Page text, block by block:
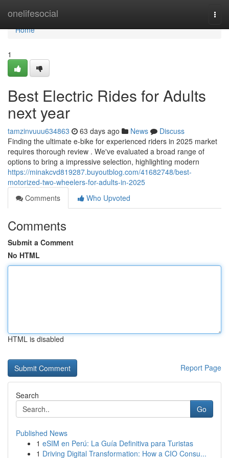
onelifesocial
Home
Home
1
Best Electric Rides for Adults
next year
tamzinvuuu634863 63 days ago News
Discuss
Finding the ultimate e-bike for experienced riders in 2025 market
requires thorough review . We've evaluated a broad range of
options to bring a impressive selection, highlighting modern
https://minakcvd819287.buyoutblog.com/41682748/best-
motorized-two-wheelers-for-adults-in-2025
Comments
Who Upvoted
Comments
Submit a Comment
No HTML
HTML is disabled
Report Page
Search
Go
Published News
1 eSIM en Perú: La Guía Definitiva para Turistas
1 Driving Digital Transformation: How a CIO Consu...